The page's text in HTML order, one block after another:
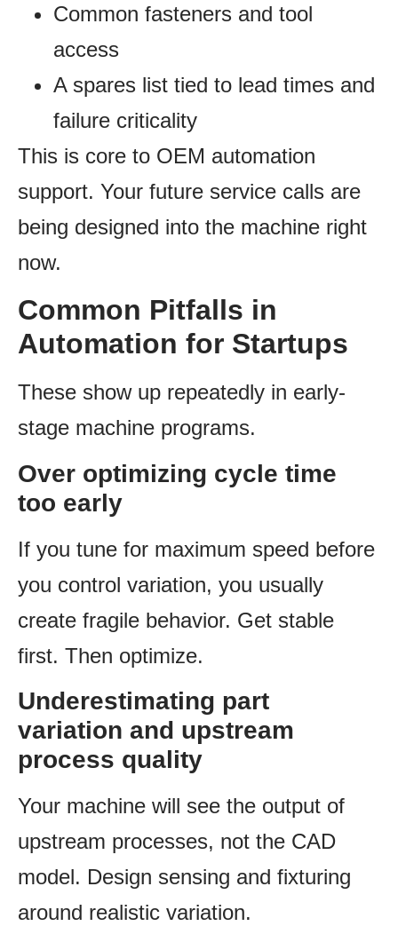
Common fasteners and tool
access
A spares list tied to lead times and
failure criticality
This is core to OEM automation
support. Your future service calls are
being designed into the machine right
now.
Common Pitfalls in
Automation for Startups
These show up repeatedly in early-
stage machine programs.
Over optimizing cycle time
too early
If you tune for maximum speed before
you control variation, you usually
create fragile behavior. Get stable
first. Then optimize.
Underestimating part
variation and upstream
process quality
Your machine will see the output of
upstream processes, not the CAD
model. Design sensing and fixturing
around realistic variation.